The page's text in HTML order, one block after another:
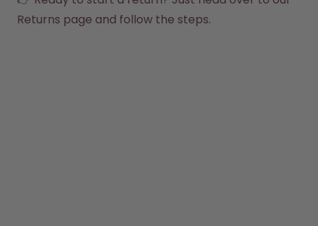
Returns page and follow the steps.